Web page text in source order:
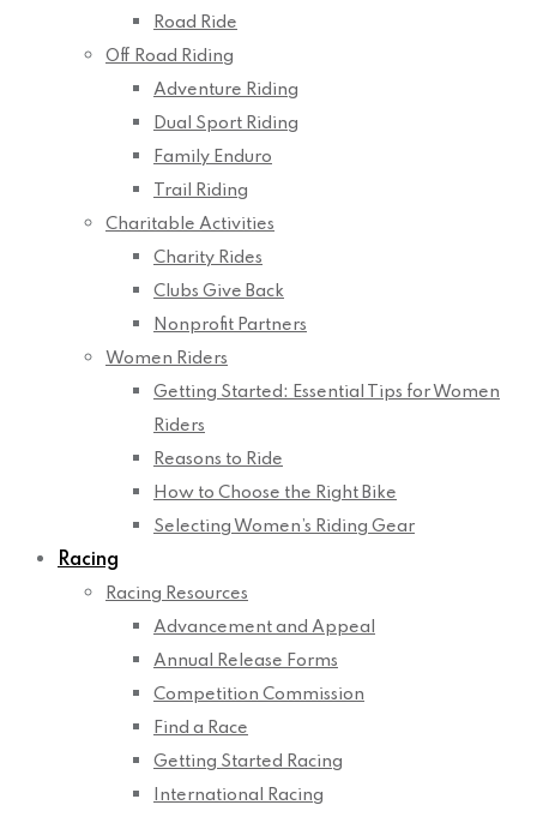
Road Ride
Off Road Riding
Adventure Riding
Dual Sport Riding
Family Enduro
Trail Riding
Charitable Activities
Charity Rides
Clubs Give Back
Nonprofit Partners
Women Riders
Getting Started: Essential Tips for Women
Riders
Reasons to Ride
How to Choose the Right Bike
Selecting Women’s Riding Gear
Racing
Racing Resources
Advancement and Appeal
Annual Release Forms
Competition Commission
Find a Race
Getting Started Racing
International Racing